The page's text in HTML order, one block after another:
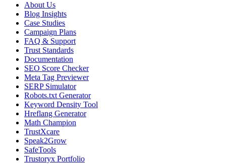
About Us
Blog Insights
Case Studies
Campaign Plans
FAQ & Support
Trust Standards
Documentation
SEO Score Checker
Meta Tag Previewer
SERP Simulator
Robots.txt Generator
Keyword Density Tool
Hreflang Generator
Math Champion
TrustXcare
Speak2Grow
SafeTools
Trustoryx Portfolio